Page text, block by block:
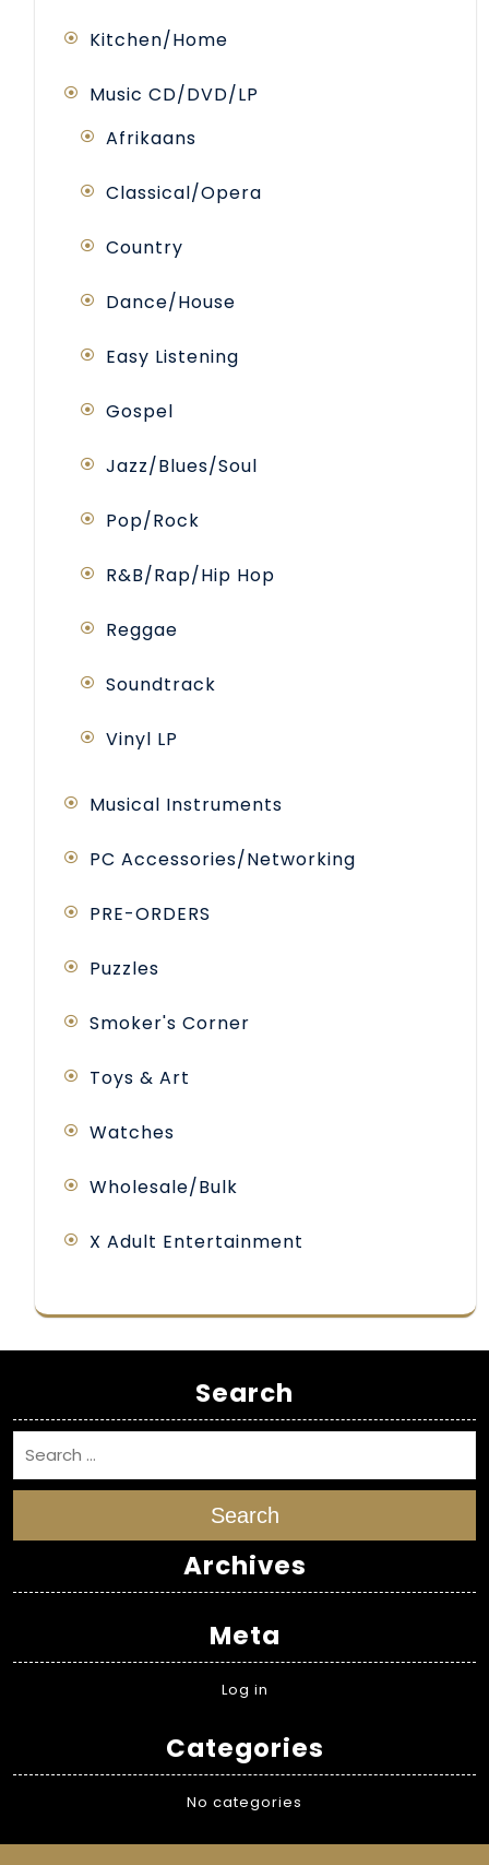
Kitchen/Home
Music CD/DVD/LP
Afrikaans
Classical/Opera
Country
Dance/House
Easy Listening
Gospel
Jazz/Blues/Soul
Pop/Rock
R&B/Rap/Hip Hop
Reggae
Soundtrack
Vinyl LP
Musical Instruments
PC Accessories/Networking
PRE-ORDERS
Puzzles
Smoker's Corner
Toys & Art
Watches
Wholesale/Bulk
X Adult Entertainment
Search
Search
Archives
Meta
Log in
Categories
No categories